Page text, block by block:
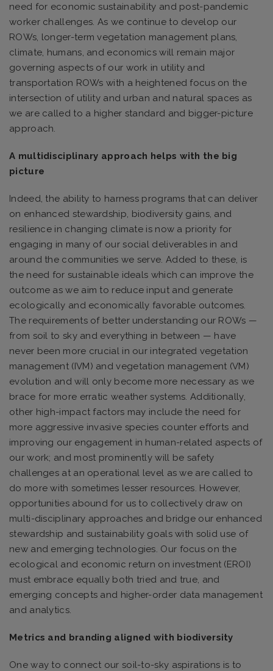
need for economic sustainability and post-pandemic
worker challenges. As we continue to develop our
ROWs, longer-term vegetation management plans,
climate, humans, and economics will remain major
governing aspects of our work in utility and
transportation ROWs with a heightened focus on the
intersection of utility and urban and natural spaces as
we are called to a higher standard and bigger-picture
approach.
A multidisciplinary approach helps with the big
picture
Indeed, the ability to harness programs that can deliver
on enhanced stewardship, biodiversity gains, and
resilience in changing climate is now a priority for
engaging in many of our social deliverables in and
around the communities we serve. Added to these, is
the need for sustainable ideals which can improve the
outcome as we aim to reduce input and generate
ecologically and economically favorable outcomes.
The requirements of better understanding our ROWs —
from soil to sky and everything in between — have
never been more crucial in our integrated vegetation
management (IVM) and vegetation management (VM)
evolution and will only become more necessary as we
brace for more erratic weather systems. Additionally,
other high-impact factors may include the need for
more aggressive invasive species counter efforts and
improving our engagement in human-related aspects of
our work; and most prominently will be safety
challenges at an operational level as we are called to
do more with sometimes lesser resources. However,
opportunities abound for us to collectively draw on
multi-disciplinary approaches and bridge our enhanced
stewardship and sustainability goals with solid use of
new and emerging technologies. Our focus on the
ecological and economic return on investment (EROI)
must embrace equally both tried and true, and
emerging concepts and higher-order data management
and analytics.
Metrics and branding aligned with biodiversity
One way to connect our soil-to-sky aspirations is to